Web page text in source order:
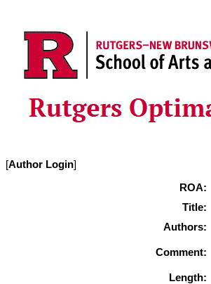
[Author Login]
ROA:
Title:
Authors:
Comment:
Length: